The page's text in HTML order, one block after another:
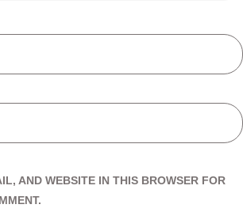
AND WEBSITE IN THIS BROWSER FOR